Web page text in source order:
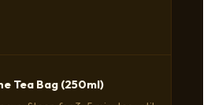
Tea Bag (250ml)